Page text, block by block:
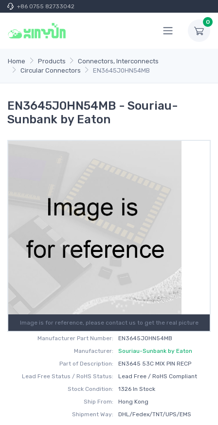
+86 0755 82733042
0
Home Products
Connectors, Interconnects
Circular Connectors
EN3645J0HN54MB
EN3645J0HN54MB - Souriau-
Sunbank by Eaton
Image is for reference, please contact us to get the real picture
Manufacturer Part Number:
EN3645J0HN54MB
Manufacturer:
Souriau-Sunbank by Eaton
Part of Description:
EN3645 53C MIX PIN RECP
Lead Free Status / RoHS Status:
Lead Free / RoHS Compliant
Stock Condition:
1326 In Stock
Ship From:
Hong Kong
Shipment Way:
DHL/Fedex/TNT/UPS/EMS